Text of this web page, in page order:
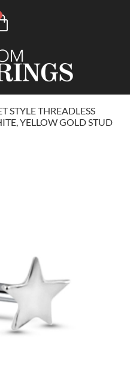
STYLE THREADLESS
YELLOW GOLD STUD